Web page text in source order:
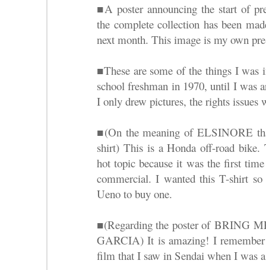
■A poster announcing the start of
the complete collection has been
next month. This image is my own
■These are some of the things I
school freshman in 1970, until I was
I only drew pictures, the rights issues
■(On the meaning of ELSINORE
shirt) This is a Honda off-road bike.
hot topic because it was the first
commercial. I wanted this T-shirt
Ueno to buy one.
■(Regarding the poster of BRING
GARCIA) It is amazing! I
film that I saw in Sendai when I was